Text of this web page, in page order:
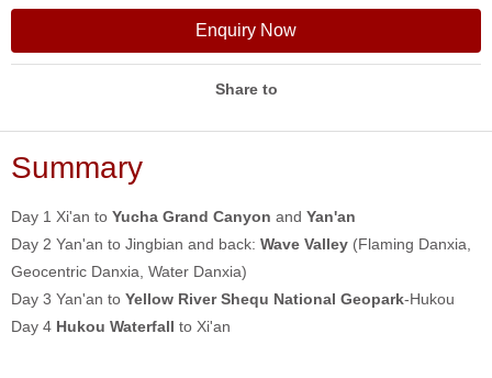
Enquiry Now
Share to
Summary
Day 1 Xi'an to Yucha Grand Canyon and Yan'an
Day 2 Yan'an to Jingbian and back: Wave Valley (Flaming Danxia,
Geocentric Danxia, Water Danxia)
Day 3 Yan'an to Yellow River Shequ National Geopark-Hukou
Day 4 Hukou Waterfall to Xi'an